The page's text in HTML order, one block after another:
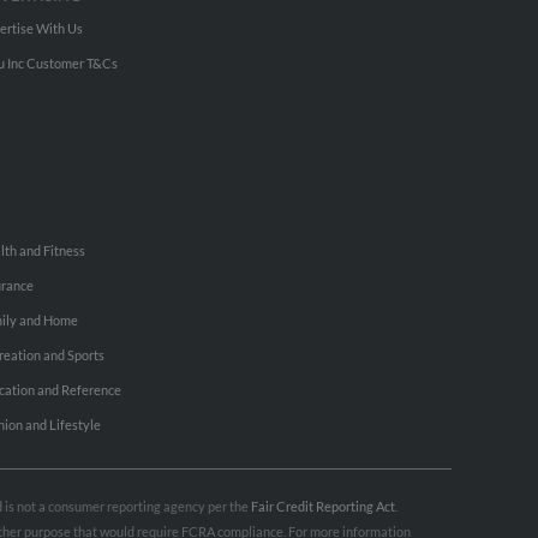
With Us
Inc Customer T&Cs
and Fitness
and Home
and Sports
and Reference
and Lifestyle
not a consumer reporting agency per the Fair Credit Reporting Act
purpose that would require FCRA compliance. For more information